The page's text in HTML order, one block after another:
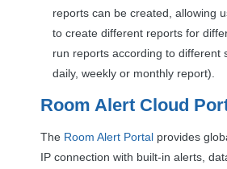
reports can be created, allowing
to create different reports for
run reports according to different
daily, weekly or monthly report).
Room Alert Cloud
The Room Alert Portal provides
IP connection with built-in alerts,